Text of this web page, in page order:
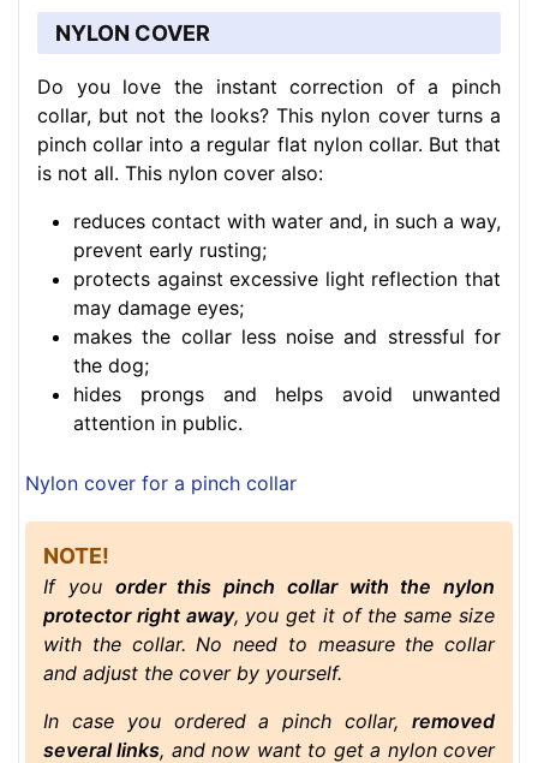
NYLON COVER
Do you love the instant correction of a pinch
collar, but not the looks? This nylon cover turns a
pinch collar into a regular flat nylon collar. But that
is not all. This nylon cover also:
reduces contact with water and, in such a way,
prevent early rusting;
protects against excessive light reflection that
may damage eyes;
makes the collar less noise and stressful for
the dog;
hides prongs and helps avoid unwanted
attention in public.
Nylon cover for a pinch collar
NOTE!
If you order this pinch collar with the nylon
protector right away, you get it of the same size
with the collar. No need to measure the collar
and adjust the cover by yourself.
In case you ordered a pinch collar, removed
several links, and now want to get a nylon cover